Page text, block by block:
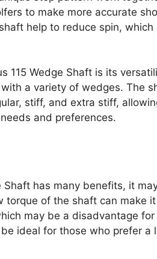
to make more accurate
help to reduce spin, which
115 Wedge Shaft is its
a variety of wedges. The
stiff, and extra stiff,
and preferences.
Shaft has many benefits, it
torque of the shaft can make
may be a disadvantage
ideal for those who prefer a